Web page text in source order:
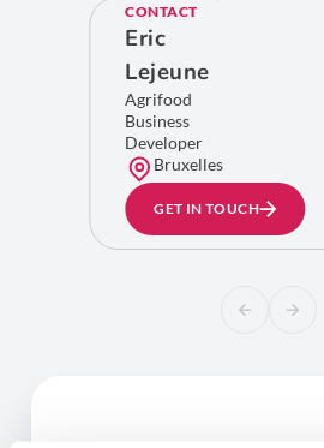
CONTACT
Eric
Lejeune
Agrifood
Business
Developer
Bruxelles
GET IN TOUCH